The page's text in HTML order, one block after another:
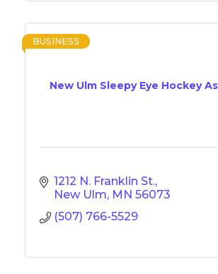
New Ulm Sleepy Eye Hockey
BUSINESS
1212 N. Franklin St.
New Ulm MN 56073
(507) 766-5529